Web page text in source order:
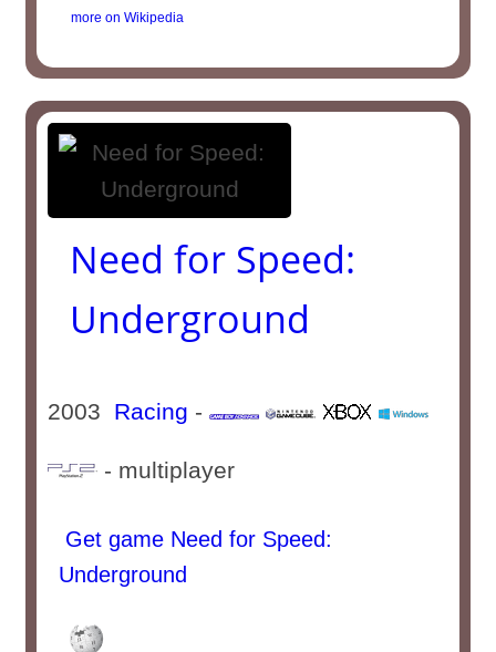
more on Wikipedia
Need for Speed:
Underground
2003 Racing -
- multiplayer
Get game Need for Speed:
Underground